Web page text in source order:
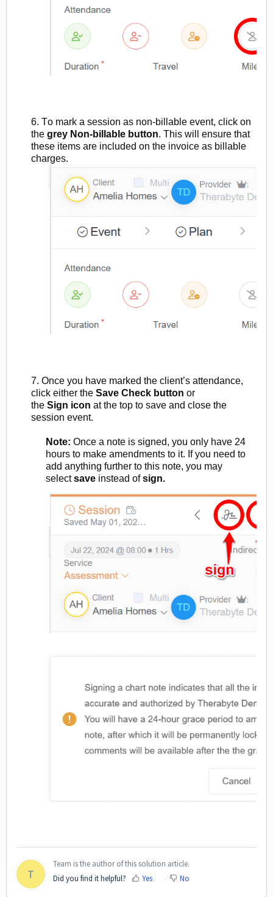
6. To mark a session as non-billable event, click on
the grey Non-billable button. This will ensure that
these items are included on the invoice as billable
charges.
7. Once you have marked the client’s attendance,
click either the Save Check button or
the Sign icon atthe top to save and close the
session event.
Note: Once a note is signed, you only have 24
hours to make amendments to it. If you need to
add anything further to this note, you may
selectsave instead ofsign.
T
Team is the author of this solution article.
Did you find it helpful?
Yes No